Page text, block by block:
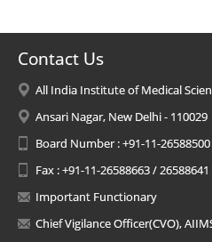
Contact Us
All India Institute of Medical
Ansari Nagar, New Delhi - 110029
Board Number : +91-11-
Fax : +91-11-26588663 / 26588641
Important Functionary
Chief Vigilance Officer(CVO),